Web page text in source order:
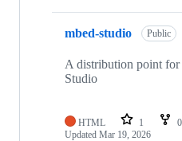
mbed-studio Public
A distribution point for
Studio
HTML 1 0
Updated Mar 19, 2026